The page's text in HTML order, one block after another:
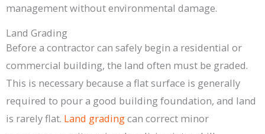
management without environmental damage.
Land Grading
Before a contractor can safely begin a residential or
commercial building, the land often must be graded.
This is necessary because a flat surface is generally
required to pour a good building foundation, and land
is rarely flat. Land gradingcan correct minor